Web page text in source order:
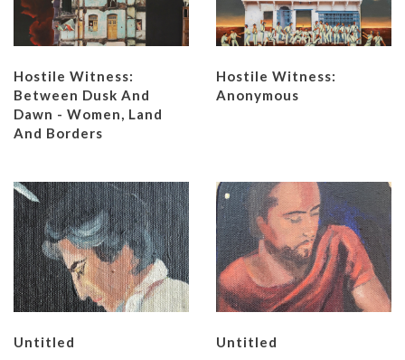
Hostile Witness:
Between Dusk And
Dawn - Women, Land
And Borders
Hostile Witness:
Anonymous
Untitled Untitled